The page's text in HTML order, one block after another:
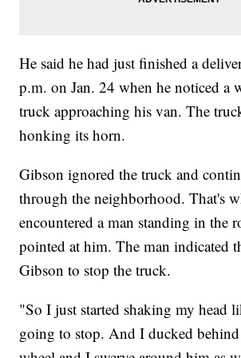
He said he had just finished a
p.m. on Jan. 24 when he noticed a
truck approaching his van. The
honking its horn.
Gibson ignored the truck and
through the neighborhood. That's
encountered a man standing in the
pointed at him. The man indicated
Gibson to stop the truck.
"So I just started shaking my head
going to stop. And I ducked behind